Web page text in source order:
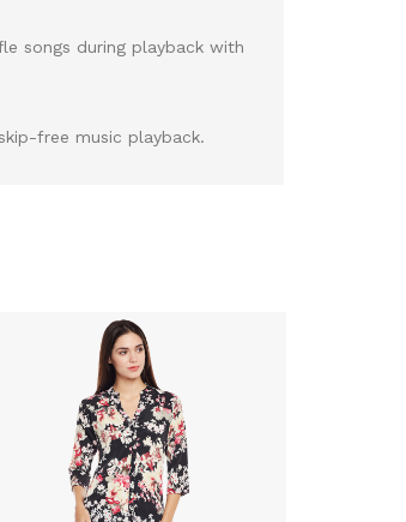
songs during playback with
free music playback.